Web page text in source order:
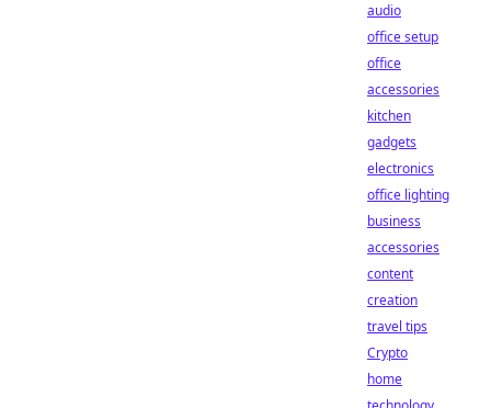
audio
office setup
office
accessories
kitchen
gadgets
electronics
office lighting
business
accessories
content
creation
travel tips
Crypto
home